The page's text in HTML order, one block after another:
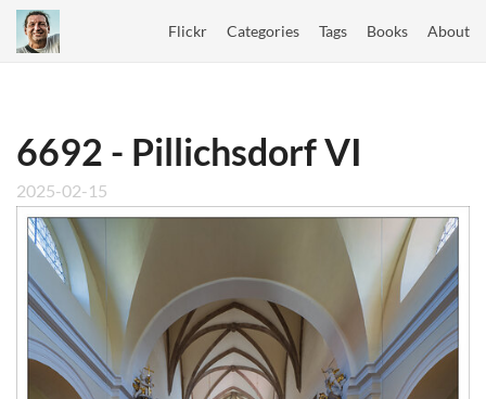
Flickr Categories Tags Books About
6692 - Pillichsdorf VI
2025-02-15